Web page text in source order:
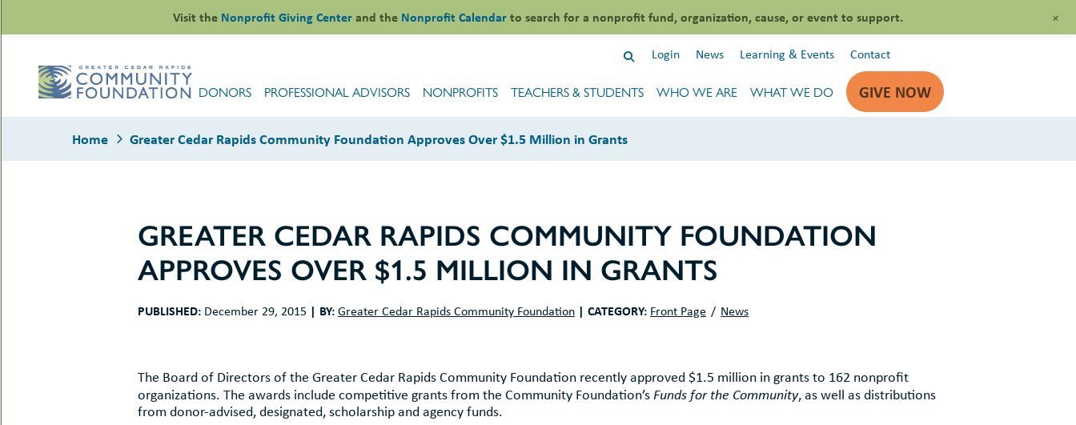
content
Login
News Learning & Events Contact
DONORS PROFESSIONAL ADVISORS NONPROFITS TEACHERS & STUDENTS WHO WE ARE WHAT WE DO GIVE NOW
Home Greater Cedar Rapids Community Foundation Approves Over $1.5 Million in Grants
GREATER CEDAR RAPIDS COMMUNITY FOUNDATION
APPROVES OVER $1.5 MILLION IN GRANTS
PUBLISHED: December 29, 2015 | BY:Greater Cedar Rapids Community Foundation | CATEGORY: Front Page News
The Board of Directors of the Greater Cedar Rapids Community Foundation recently approved $1.5 million in grants to 162 nonprofit
organizations. The awards include competitive grants from the Community Foundation’s Funds for the Community, as well as distributions
from donor-advised, designated, scholarship and agency funds.
Visit the Nonprofit Giving Centerand the Nonprofit Calendarto search for a nonprofit fund, organization, cause, or event to support. +